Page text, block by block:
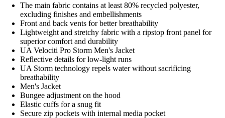
The main fabric contains at least 80% recycled polyester,
excluding finishes and embellishments
Front and back vents for better breathability
Lightweight and stretchy fabric with a ripstop front panel for
superior comfort and durability
UA Velociti Pro Storm Men's Jacket
Reflective details for low-light runs
UA Storm technology repels water without sacrificing
breathability
Men's Jacket
Bungee adjustment on the hood
Elastic cuffs for a snug fit
Secure zip pockets with internal media pocket